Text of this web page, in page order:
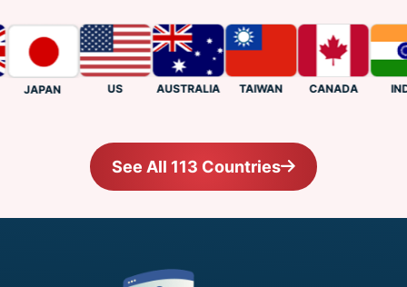
JAPAN AUSTRALIA TAIWAN CANADA INDIA
See All 113 Countries